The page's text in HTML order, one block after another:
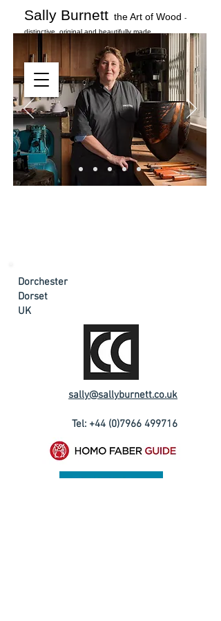
Sally Burnett the Art of Wood -
distinctive, original and beautifully made
Dorchester
Dorset
UK
sally@sallyburnett.co.uk
Tel: +44 (0)7966 499716